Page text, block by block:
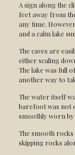
A sign along the
feet away from
any time.
and a calm lake
The caves are
either scaling
The lake was full
another way to
The water itself
barefoot was not
smoothly worn
The smooth
skipping rocks